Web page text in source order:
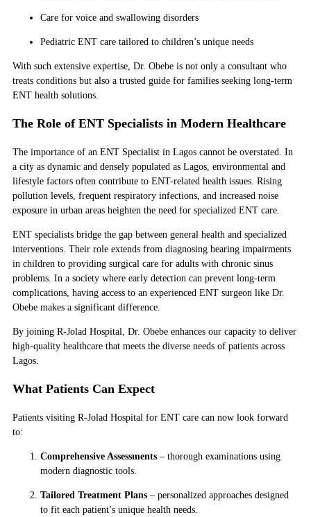
Care for voice and swallowing disorders
Pediatric ENT care tailored to children’s unique needs
With such extensive expertise, Dr. Obebe is not only a consultant who
treats conditions but also a trusted guide for families seeking long-term
ENT health solutions.
The Role of ENT Specialists in Modern Healthcare
The importance of an ENT Specialist in Lagos cannot be overstated. In
a city as dynamic and densely populated as Lagos, environmental and
lifestyle factors often contribute to ENT-related health issues. Rising
pollution levels, frequent respiratory infections, and increased noise
exposure in urban areas heighten the need for specialized ENT care.
ENT specialists bridge the gap between general health and specialized
interventions. Their role extends from diagnosing hearing impairments
in children to providing surgical care for adults with chronic sinus
problems. In a society where early detection can prevent long-term
complications, having access to an experienced ENT surgeon like Dr.
Obebe makes a significant difference.
By joining R-Jolad Hospital, Dr. Obebe enhances our capacity to deliver
high-quality healthcare that meets the diverse needs of patients across
Lagos.
What Patients Can Expect
Patients visiting R-Jolad Hospital for ENT care can now look forward
to:
Comprehensive Assessments – thorough examinations using
modern diagnostic tools.
Tailored Treatment Plans – personalized approaches designed
to fit each patient’s unique health needs.